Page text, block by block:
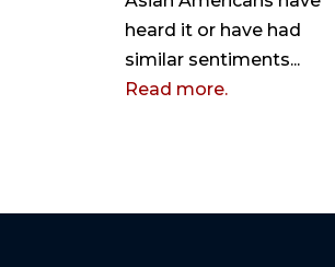
heard it or have had
similar sentiments...
Read more.